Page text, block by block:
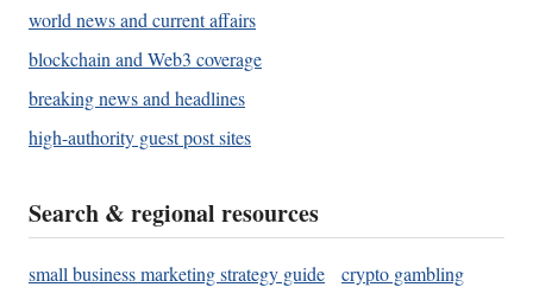
world news and current affairs
blockchain and Web3 coverage
breaking news and headlines
high-authority guest post sites
Search & regional resources
small business marketing strategy guide
crypto gambling